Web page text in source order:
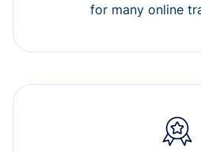
for many online